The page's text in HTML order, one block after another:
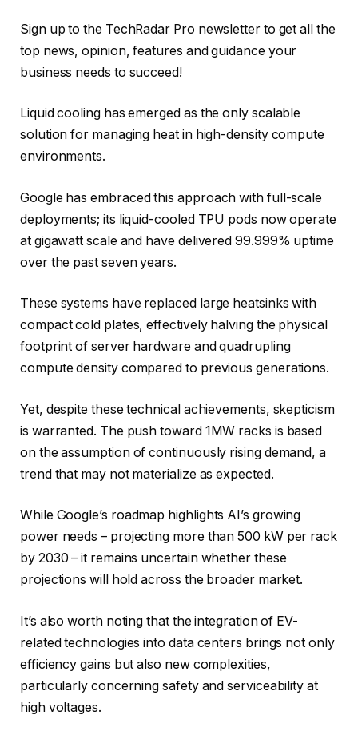
Sign up to the TechRadar Pro newsletter to get all the
top news, opinion, features and guidance your
business needs to succeed!
Liquid cooling has emerged as the only scalable
solution for managing heat in high-density compute
environments.
Google has embraced this approach with full-scale
deployments; its liquid-cooled TPU pods now operate
at gigawatt scale and have delivered 99.999% uptime
over the past seven years.
These systems have replaced large heatsinks with
compact cold plates, effectively halving the physical
footprint of server hardware and quadrupling
compute density compared to previous generations.
Yet, despite these technical achievements, skepticism
is warranted. The push toward 1MW racks is based
on the assumption of continuously rising demand, a
trend that may not materialize as expected.
While Google’s roadmap highlights AI’s growing
power needs – projecting more than 500 kW per rack
by 2030 – it remains uncertain whether these
projections will hold across the broader market.
It’s also worth noting that the integration of EV-
related technologies into data centers brings not only
efficiency gains but also new complexities,
particularly concerning safety and serviceability at
high voltages.